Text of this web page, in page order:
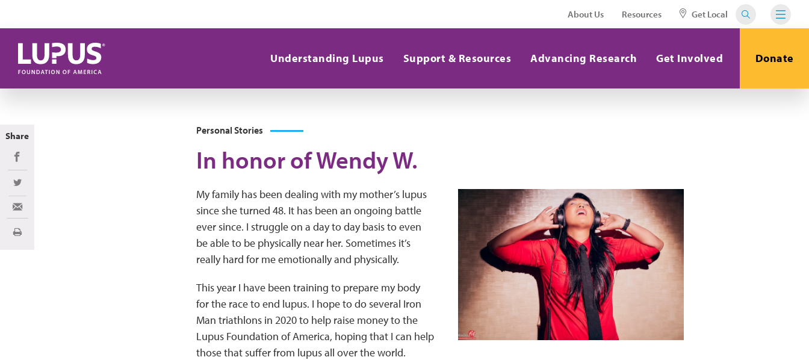
About Us Resources Get Local
Understanding Lupus Support & Resources Advancing Research Get Involved Donate
Personal Stories
In honor of Wendy W.
My family has been dealing with my mother’s lupus
since she turned 48. It has been an ongoing battle
ever since. I struggle on a day to day basis to even
be able to be physically near her. Sometimes it’s
really hard for me emotionally and physically.
This year I have been training to prepare my body
for the race to end lupus. I hope to do several Iron
Man triathlons in 2020 to help raise money to the
Lupus Foundation of America, hoping that I can help
those that suffer from lupus all over the world.
Share
Share on Facebook
Share on Twitter
Share via Email
Print